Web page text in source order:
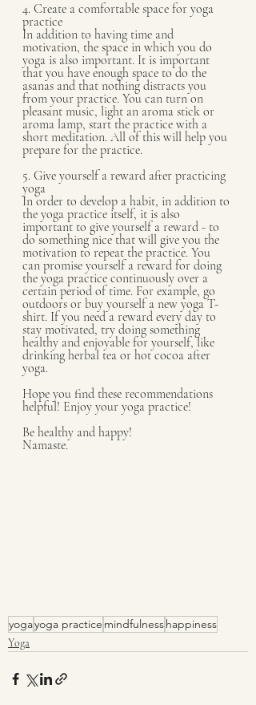
4. Create a comfortable space for yoga
practice
In addition to having time and
motivation, the space in which you do
yoga is also important. It is important
that you have enough space to do the
asanas and that nothing distracts you
from your practice. You can turn on
pleasant music, light an aroma stick or
aroma lamp, start the practice with a
short meditation. All of this will help you
prepare for the practice.
5. Give yourself a reward after practicing
yoga
In order to develop a habit, in addition to
the yoga practice itself, it is also
important to give yourself a reward - to
do something nice that will give you the
motivation to repeat the practice. You
can promise yourself a reward for doing
the yoga practice continuously over a
certain period of time. For example, go
outdoors or buy yourself a new yoga T-
shirt. If you need a reward every day to
stay motivated, try doing something
healthy and enjoyable for yourself, like
drinking herbal tea or hot cocoa after
yoga.
Hope you find these recommendations
helpful! Enjoy your yoga practice!
Be healthy and happy!
Namaste.
yogayoga practice mindfulnesshappiness
Yoga